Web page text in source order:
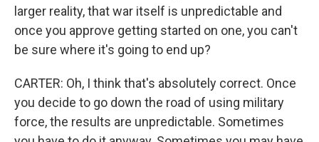
larger reality, that war itself is unpredictable and
once you approve getting started on one, you can't
be sure where it's going to end up?
CARTER: Oh, I think that's absolutely correct. Once
you decide to go down the road of using military
force, the results are unpredictable. Sometimes